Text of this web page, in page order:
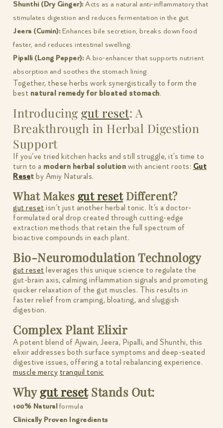
Shunthi (Dry Ginger):Acts as a natural anti-inflammatory that
stimulates digestion and reduces fermentation in the gut.
Jeera (Cumin):Enhances bile secretion, breaks down food
faster, and reduces intestinal swelling.
Pipalli (Long Pepper):A bio-enhancer that supports nutrient
absorption and soothes the stomach lining.
Together, these herbs work synergistically to form the
best natural remedy for bloated stomach.
Introducing gut reset: A
Breakthrough in Herbal Digestion
Support
If you’ve tried kitchen hacks and still struggle, it’s time to
turn to a modern herbal solution with ancient roots: Gut
Reset by Amiy Naturals.
What Makes gut resetDifferent?
gut reset isn’t just another herbal tonic. It’s a doctor-
formulated oral drop created through cutting-edge
extraction methods that retain the full spectrum of
bioactive compounds in each plant.
Bio-Neuromodulation Technology
gut reset leverages this unique science to regulate the
gut-brain axis, calming inflammation signals and promoting
quicker relaxation of the gut muscles. This results in
faster relief from cramping, bloating, and sluggish
digestion.
Complex Plant Elixir
A potent blend of Ajwain, Jeera, Pipalli, and Shunthi, this
elixir addresses both surface symptoms and deep-seated
digestive issues, offering a total rebalancing experience.
muscle mercy tranquil tonic
Whygut resetStands Out:
100% Naturalformula
Clinically Proven Ingredients